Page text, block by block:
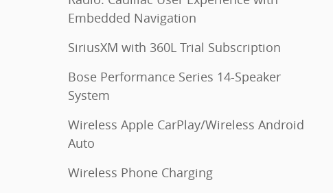
Embedded Navigation
SiriusXM with 360L Trial Subscription
Bose Performance Series 14-Speaker
System
Wireless Apple CarPlay/Wireless Android
Auto
Wireless Phone Charging